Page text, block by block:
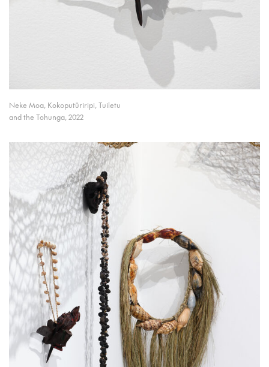
Neke Moa, Kokoputūriripi, Tuiletu
and the Tohunga, 2022